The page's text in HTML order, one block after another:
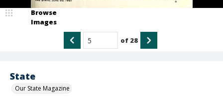
State
Our State Magazine
Browse
Images
of 28